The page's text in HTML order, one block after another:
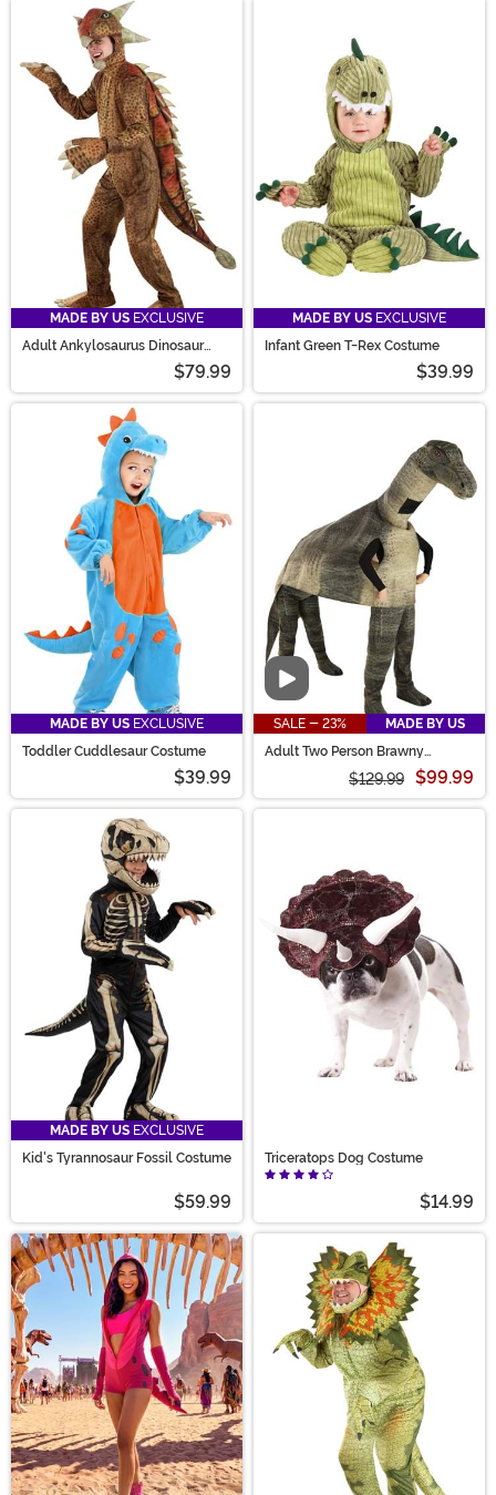
MADE BY US EXCLUSIVE
Adult Ankylosaurus Dinosaur
$79.99
MADE BY US EXCLUSIVE
Infant Green T-Rex Costume
$39.99
MADE BY US EXCLUSIVE
Toddler Cuddlesaur Costume
$39.99
Video
SALE - 23%
MADE BY US
Adult Two Person Brawny
$129.99 $99.99
MADE BY US EXCLUSIVE
Kid's Tyrannosaur Fossil Costume
$59.99
Triceratops Dog Costume
$14.99